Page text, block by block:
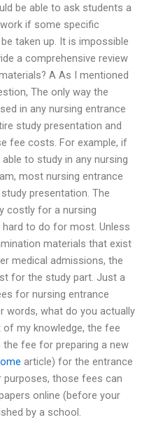
be able to ask students a
if some specific
taken up. It is impossible
a comprehensive review
A As I mentioned
The only way the
in any nursing entrance
study presentation and
fee costs. For example, if
to study in any nursing
most nursing entrance
presentation. The
costly for a nursing
to do for most. Unless
materials that exist
medical admissions, the
for the study part. Just a
for nursing entrance
words, what do you actually
my knowledge, the fee
fee for preparing a new
article) for the entrance
those fees can
online (before your
by a school.